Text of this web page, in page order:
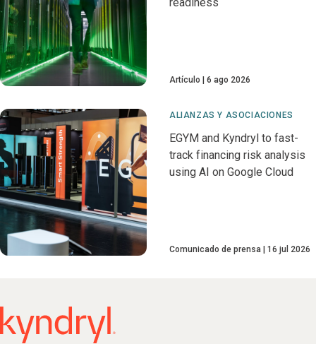
Artículo 6 ago 2026
ALIANZAS Y ASOCIACIONES
EGYM and Kyndryl to fast-
track financing risk analysis
using AI on Google Cloud
Comunicado de prensa 16 jul 2026